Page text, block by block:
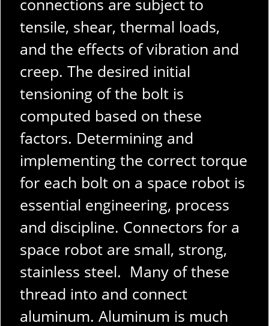
connections are subject to
tensile, shear, thermal loads,
and the effects of vibration and
creep. The desired initial
tensioning of the bolt is
computed based on these
factors. Determining and
implementing the correct torque
for each bolt on a space robot is
essential engineering, process
and discipline. Connectors for a
space robot are small, strong,
stainless steel. Many of these
thread into and connect
aluminum. Aluminum is much